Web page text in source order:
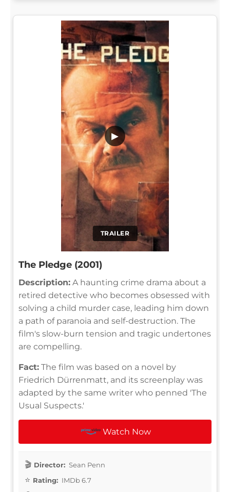
TRAILER
▶
The Pledge (2001)
Description: A haunting crime drama about a
retired detective who becomes obsessed with
solving a child murder case, leading him down
a path of paranoia and self-destruction. The
film's slow-burn tension and tragic undertones
are compelling.
Fact: The film was based on a novel by
Friedrich Dürrenmatt, and its screenplay was
adapted by the same writer who penned 'The
Usual Suspects.'
Watch Now
Director: Sean Penn
Rating: IMDb 6.7